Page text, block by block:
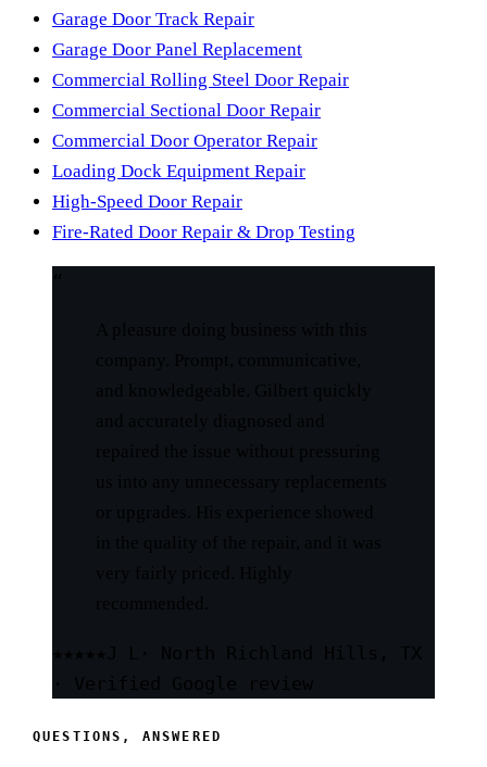
Garage Door Track Repair
Garage Door Panel Replacement
Commercial Rolling Steel Door Repair
Commercial Sectional Door Repair
Commercial Door Operator Repair
Loading Dock Equipment Repair
High-Speed Door Repair
Fire-Rated Door Repair & Drop Testing
QUESTIONS, ANSWERED